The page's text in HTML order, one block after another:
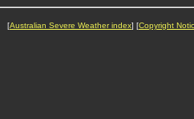
[Australian Severe Weather index] [Copyright